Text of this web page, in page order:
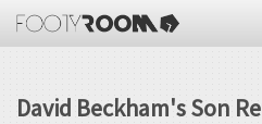
David Beckham's Son